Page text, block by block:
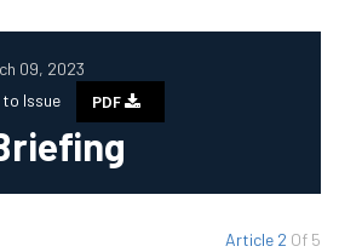
09, 2023
to Issue PDF
Article 2 Of 5